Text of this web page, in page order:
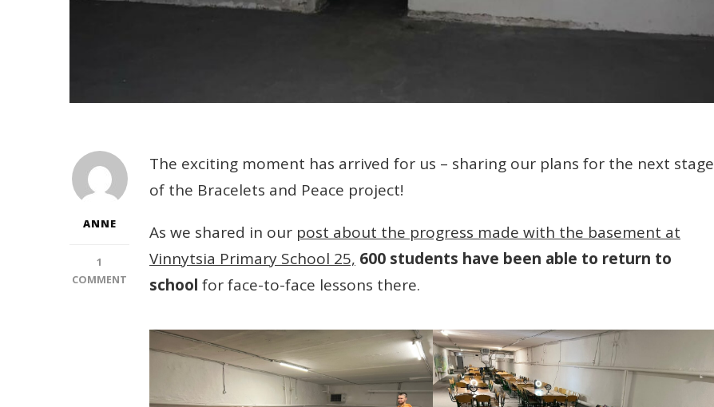
ANNE
1
COMMENT
STAGE
The exciting moment has arrived for us – sharing our plans for the next stage
of the Bracelets and Peace project!
As we shared in our post about the progress made with the basement at
Vinnytsia Primary School 25, 600 students have been able to return to
school for face-to-face lessons there.